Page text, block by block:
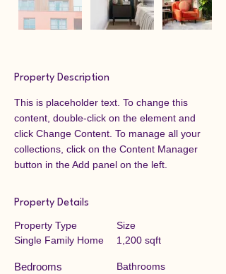
Property Description
This is placeholder text. To change this
content, double-click on the element and
click Change Content. To manage all your
collections, click on the Content Manager
button in the Add panel on the left.
Property Details
Property Type
Single Family Home
Bedrooms
Size
1,200 sqft
Bathrooms